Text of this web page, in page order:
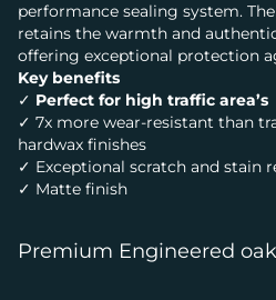
performance sealing system.
retains the warmth and
offering exceptional protection
Key benefits
✓ Perfect for high traffic area’s
✓ 7x more wear-resistant than
hardwax finishes
✓ Exceptional scratch and stain
✓ Matte finish
Premium Engineered oak